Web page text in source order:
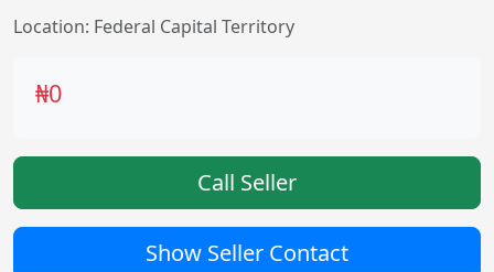
Location: Federal Capital Territory
₦0
Call Seller
Show Seller Contact